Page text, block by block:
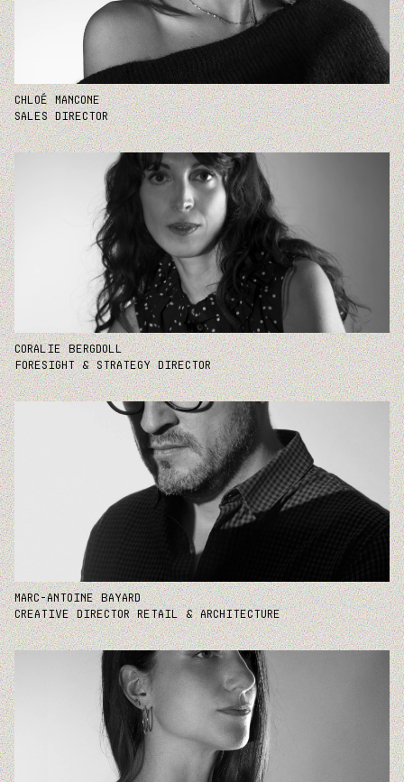
CHLOÉ MANCONE
SALES DIRECTOR
CORALIE BERGDOLL
FORESIGHT & STRATEGY DIRECTOR
MARC-ANTOINE BAYARD
CREATIVE DIRECTOR RETAIL & ARCHITECTURE